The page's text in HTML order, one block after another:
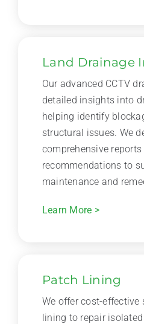
Land Drainage
Our advanced CCTV
detailed insights into
helping identify
structural issues. We
comprehensive
recommendations to
maintenance and
Learn More >
Patch Lining
We offer cost-effective
lining to repair